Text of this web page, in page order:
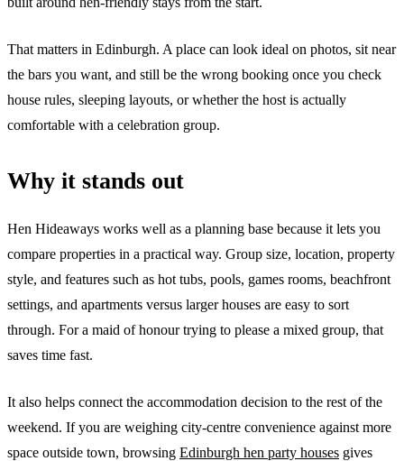
That matters in Edinburgh. A place can look ideal on photos, sit near
the bars you want, and still be the wrong booking once you check
house rules, sleeping layouts, or whether the host is actually
comfortable with a celebration group.
Why it stands out
Hen Hideaways works well as a planning base because it lets you
compare properties in a practical way. Group size, location, property
style, and features such as hot tubs, pools, games rooms, beachfront
settings, and apartments versus larger houses are easy to sort
through. For a maid of honour trying to please a mixed group, that
saves time fast.
It also helps connect the accommodation decision to the rest of the
weekend. If you are weighing city-centre convenience against more
space outside town, browsing Edinburgh hen party houses gives